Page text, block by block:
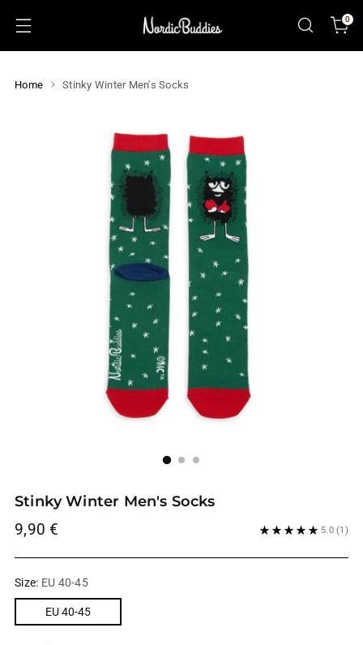
0
Home Stinky Winter Men's Socks
Stinky Winter Men's Socks
Regular
9,90 € 5.0 (1)
Size: EU 40-45
EU 40-45